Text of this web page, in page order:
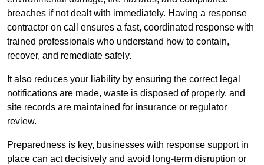
breaches if not dealt with immediately. Having a response
contractor on call ensures a fast, coordinated response with
trained professionals who understand how to contain,
recover, and remediate safely.
It also reduces your liability by ensuring the correct legal
notifications are made, waste is disposed of properly, and
site records are maintained for insurance or regulator
review.
Preparedness is key, businesses with response support in
place can act decisively and avoid long-term disruption or